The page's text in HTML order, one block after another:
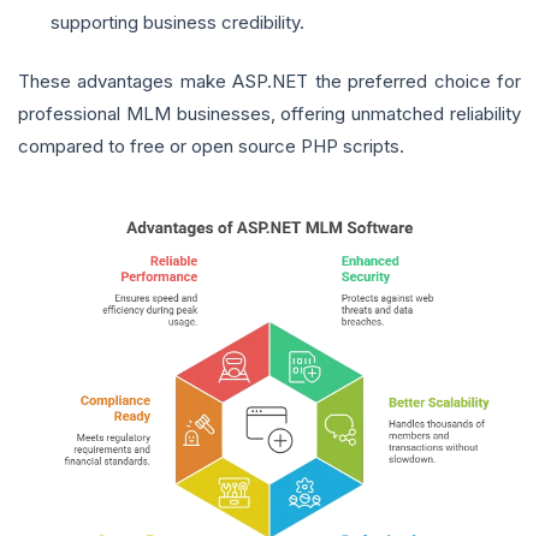
supporting business credibility.
These advantages make ASP.NET the preferred choice for
professional MLM businesses, offering unmatched reliability
compared to free or open source PHP scripts.